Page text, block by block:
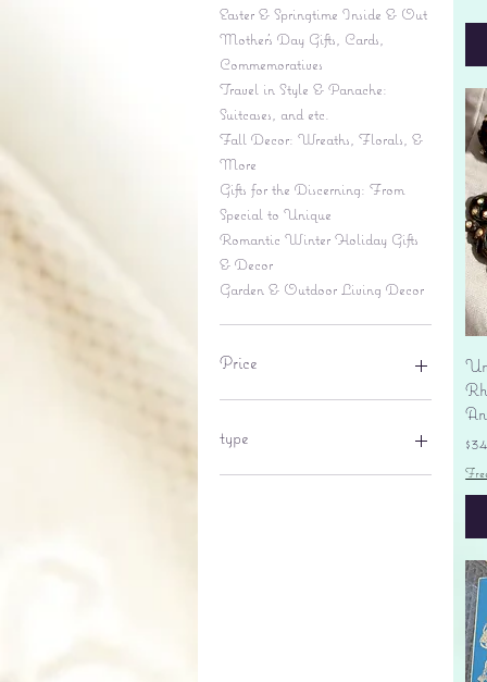
Easter & Springtime Inside & Out
Mother's Day Gifts, Cards,
Commemoratives
Travel in Style & Panache:
Suitcases, and etc.
Fall Decor: Wreaths, Florals, &
More
Gifts for the Discerning: From
Special to Unique
Romantic Winter Holiday Gifts
& Decor
Garden & Outdoor Living Decor
Price
type
lantern